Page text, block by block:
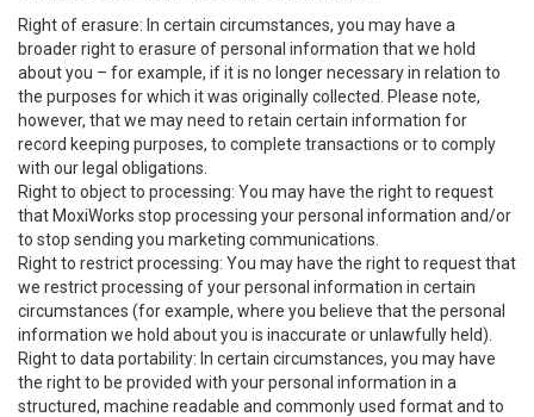
Right of erasure: In certain circumstances, you may have a
broader right to erasure of personal information that we hold
about you – for example, if it is no longer necessary in relation to
the purposes for which it was originally collected. Please note,
however, that we may need to retain certain information for
record keeping purposes, to complete transactions or to comply
with our legal obligations.
Right to object to processing: You may have the right to request
that MoxiWorks stop processing your personal information and/or
to stop sending you marketing communications.
Right to restrict processing: You may have the right to request that
we restrict processing of your personal information in certain
circumstances (for example, where you believe that the personal
information we hold about you is inaccurate or unlawfully held).
Right to data portability: In certain circumstances, you may have
the right to be provided with your personal information in a
structured, machine readable and commonly used format and to